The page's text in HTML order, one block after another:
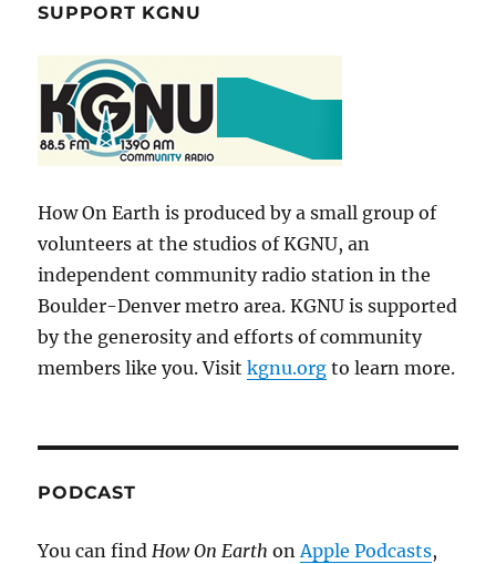
SUPPORT KGNU
How On Earth is produced by a small group of
volunteers at the studios of KGNU, an
independent community radio station in the
Boulder-Denver metro area. KGNU is supported
by the generosity and efforts of community
members like you. Visitkgnu.org to learn more.
PODCAST
You can findHow On EarthonApple Podcasts,